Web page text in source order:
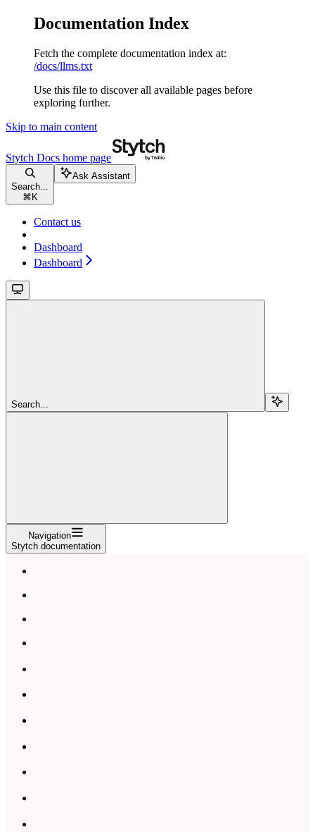
Documentation Index
Fetch the complete documentation index at:
/docs/llms.txt
Use this file to discover all available pages before
exploring further.
Skip to main content
Stytch Docs home page
Search...
⌘ K
Ask Assistant
Contact us
Dashboard
Dashboard
Search...
Navigation
Stytch documentation